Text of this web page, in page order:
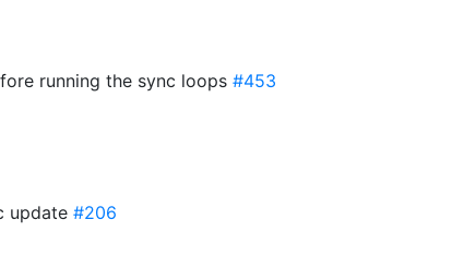
running the sync loops #453
update #206